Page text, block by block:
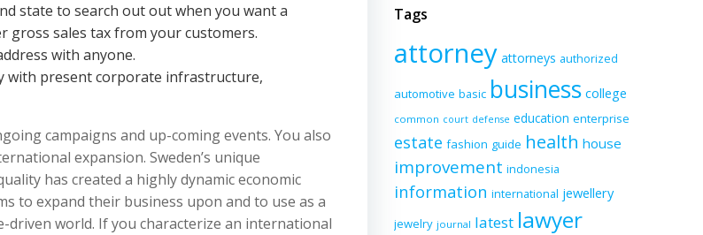
state to search out out when you want a
sales tax from your customers.
with anyone.
with present corporate infrastructure,
campaigns and up-coming events. You also
expansion. Sweden’s unique
has created a highly dynamic economic
to expand their business upon and to use as a
world. If you characterize an international
Tags
attorney attorneys authorized
automotive basic business college
common court defense education enterprise
estate fashion guide health house
improvement indonesia
information international jewellery
jewelry journal latest lawyer